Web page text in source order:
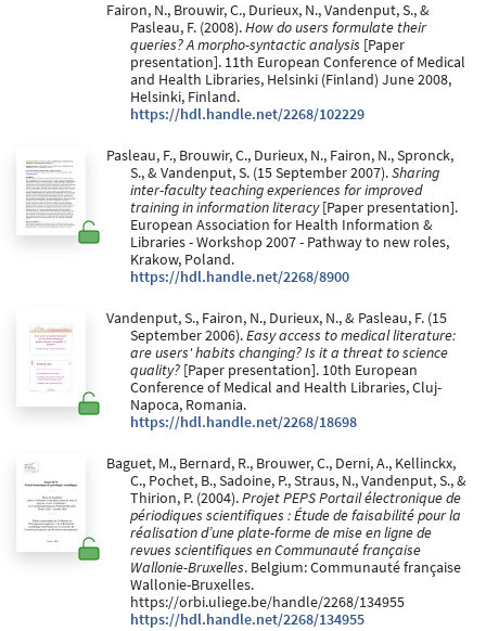
Fairon, N., Brouwir, C., Durieux, N., Vandenput, S., &
Pasleau, F. (2008).How do users formulate their
queries? A morpho-syntactic analysis [Paper
presentation]. 11th European Conference of Medical
and Health Libraries, Helsinki (Finland) June 2008,
Helsinki, Finland.
https://hdl.handle.net/2268/102229
Pasleau, F., Brouwir, C., Durieux, N., Fairon, N., Spronck,
S., & Vandenput, S. (15 September 2007).Sharing
inter-faculty teaching experiences for improved
training in information literacy[Paper presentation].
European Association for Health Information &
Libraries - Workshop 2007 - Pathway to new roles,
Krakow, Poland.
https://hdl.handle.net/2268/8900
Vandenput, S., Fairon, N., Durieux, N., & Pasleau, F. (15
September 2006).Easy access to medical literature:
are users' habits changing? Is it a threat to science
quality? [Paper presentation]. 10th European
Conference of Medical and Health Libraries, Cluj-
Napoca, Romania.
https://hdl.handle.net/2268/18698
Baguet, M., Bernard, R., Brouwer, C., Derni, A., Kellinckx,
C., Pochet, B., Sadoine, P., Straus, N., Vandenput, S., &
Thirion, P. (2004).Projet PEPS Portail électronique de
périodiques scientifiques : Étude de faisabilité pour la
réalisation d’une plate-forme de mise en ligne de
revues scientifiques en Communauté française
Wallonie-Bruxelles. Belgium: Communauté française
Wallonie-Bruxelles.
https://orbi.uliege.be/handle/2268/134955
https://hdl.handle.net/2268/134955